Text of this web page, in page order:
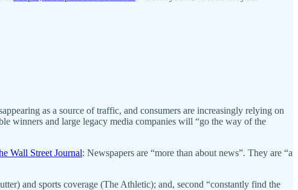
as a source of traffic, and consumers are increasingly relying on
winners and large legacy media companies will “go the way of the
Wall Street Journal: Newspapers are “more than about news”. They are “a
and sports coverage (The Athletic); and, second “constantly find the